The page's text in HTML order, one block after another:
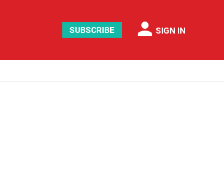
SUBSCRIBE person SIGN IN
Agriland for two years, where she